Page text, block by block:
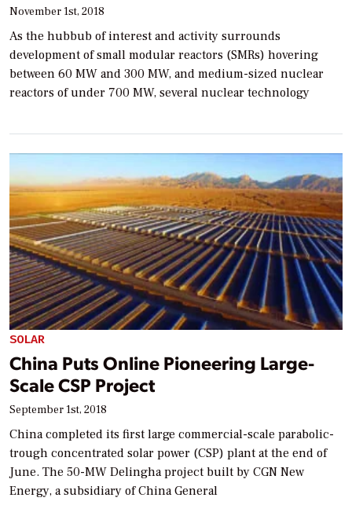
November 1st, 2018
As the hubbub of interest and activity surrounds
development of small modular reactors (SMRs) hovering
between 60 MW and 300 MW, and medium-sized nuclear
reactors of under 700 MW, several nuclear technology
SOLAR
China Puts Online Pioneering Large-
Scale CSP Project
September 1st, 2018
China completed its first large commercial-scale parabolic-
trough concentrated solar power (CSP) plant at the end of
June. The 50-MW Delingha project built by CGN New
Energy, a subsidiary of China General